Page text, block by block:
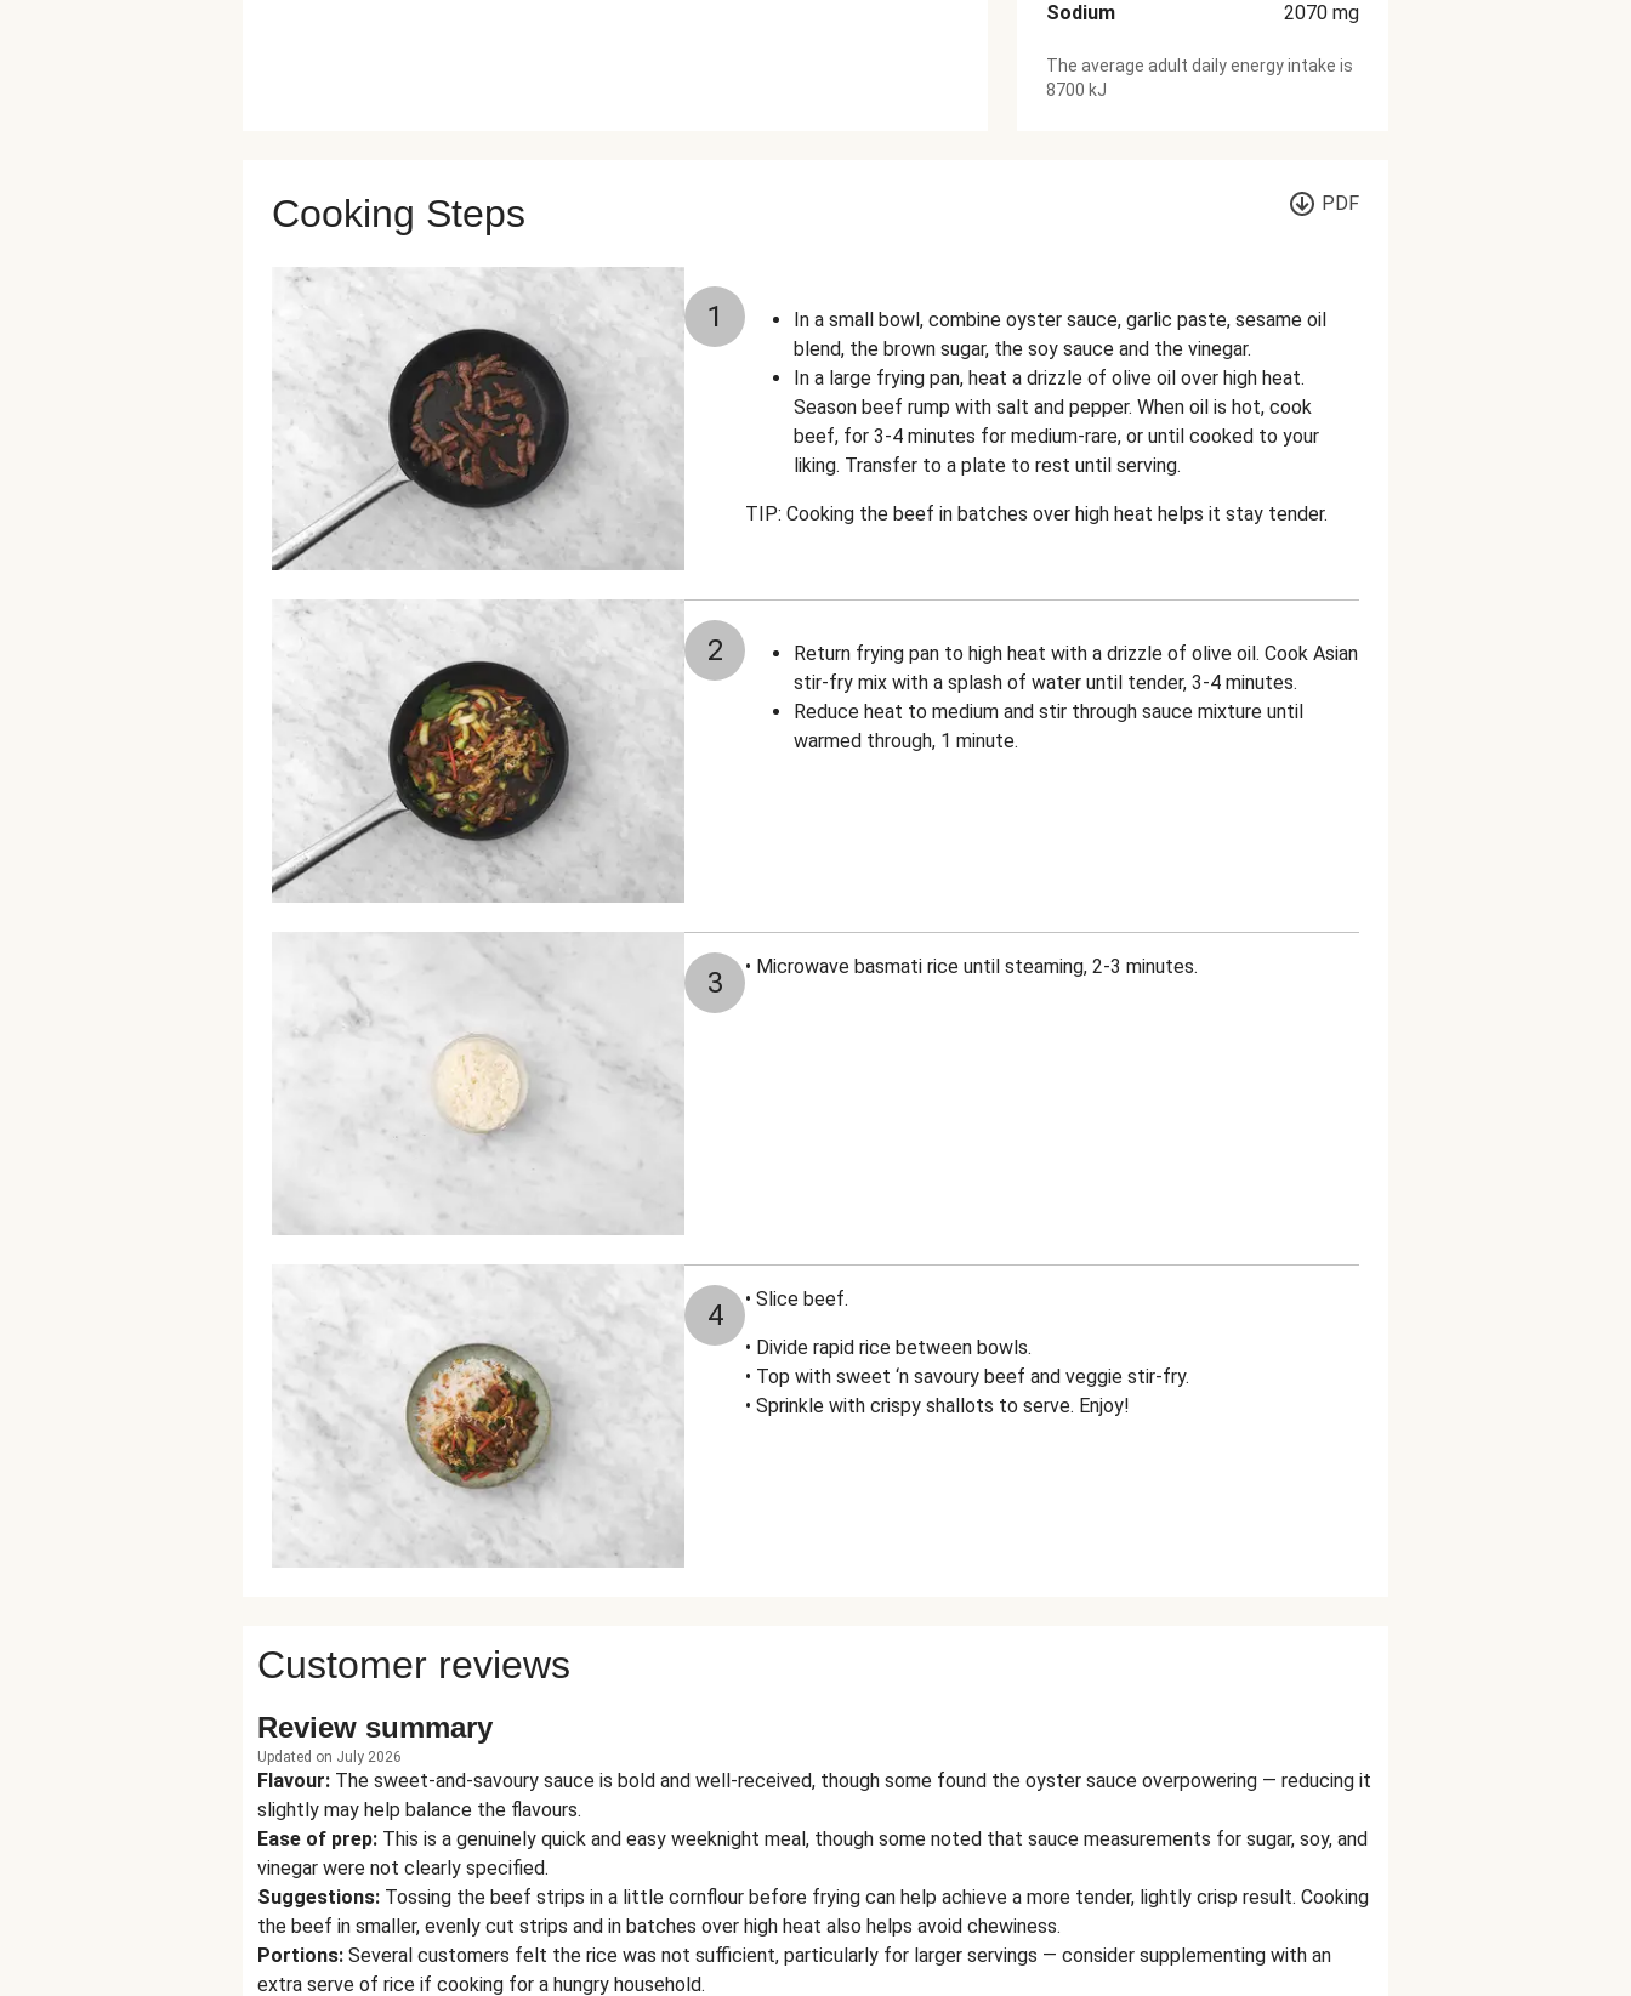
Sodium 2070 mg
The average adult daily energy intake is
8700 kJ
Cooking Steps PDF
1
In a small bowl, combine oyster sauce, garlic paste, sesame oil
blend, the brown sugar, the soy sauce and the vinegar.
In a large frying pan, heat a drizzle of olive oil over high heat.
Season beef rump with salt and pepper. When oil is hot, cook
beef, for 3-4 minutes for medium-rare, or until cooked to your
liking. Transfer to a plate to rest until serving.
TIP: Cooking the beef in batches over high heat helps it stay tender.
2
Return frying pan to high heat with a drizzle of olive oil. Cook Asian
stir-fry mix with a splash of water until tender, 3-4 minutes.
Reduce heat to medium and stir through sauce mixture until
warmed through, 1 minute.
3 • Microwave basmati rice until steaming, 2-3 minutes.
4 • Slice beef.
• Divide rapid rice between bowls.
• Top with sweet ‘n savoury beef and veggie stir-fry.
• Sprinkle with crispy shallots to serve. Enjoy!
Customer reviews
Review summary
Updated on July 2026
Flavour: The sweet-and-savoury sauce is bold and well-received, though some found the oyster sauce overpowering — reducing it
slightly may help balance the flavours.
Ease of prep: This is a genuinely quick and easy weeknight meal, though some noted that sauce measurements for sugar, soy, and
vinegar were not clearly specified.
Suggestions: Tossing the beef strips in a little cornflour before frying can help achieve a more tender, lightly crisp result. Cooking
the beef in smaller, evenly cut strips and in batches over high heat also helps avoid chewiness.
Portions: Several customers felt the rice was not sufficient, particularly for larger servings — consider supplementing with an
extra serve of rice if cooking for a hungry household.